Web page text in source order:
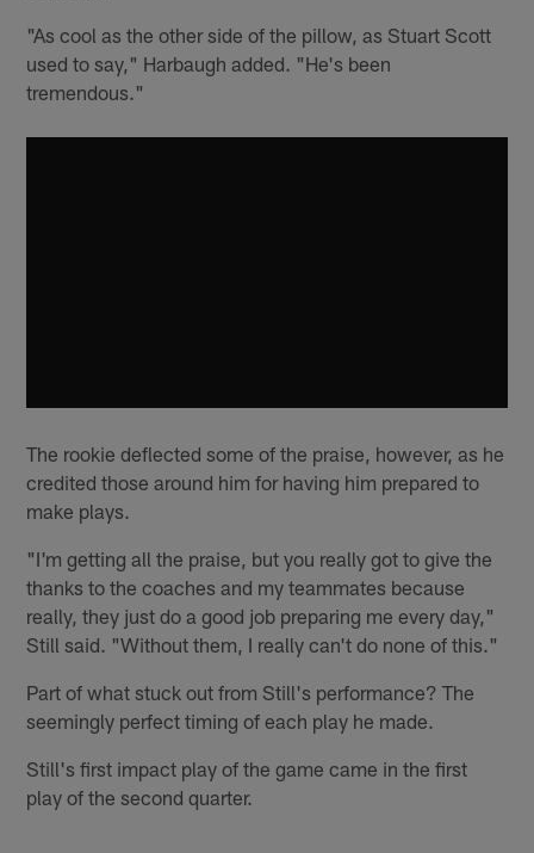
"As cool as the other side of the pillow, as Stuart Scott
used to say," Harbaugh added. "He's been
tremendous."
The rookie deflected some of the praise, however, as he
credited those around him for having him prepared to
make plays.
"I'm getting all the praise, but you really got to give the
thanks to the coaches and my teammates because
really, they just do a good job preparing me every day,"
Still said. "Without them, I really can't do none of this."
Part of what stuck out from Still's performance? The
seemingly perfect timing of each play he made.
Still's first impact play of the game came in the first
play of the second quarter.